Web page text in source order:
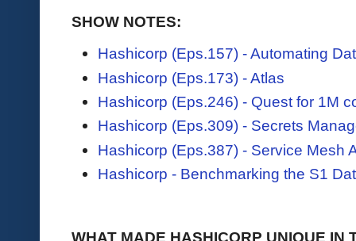
SHOW NOTES:
Hashicorp (Eps.157) - Automating
Hashicorp (Eps.173) - Atlas
Hashicorp (Eps.246) - Quest for 1M
Hashicorp (Eps.309) - Secrets
Hashicorp (Eps.387) - Service Mesh
Hashicorp - Benchmarking the S1
WHAT MADE HASHICORP UNIQUE IN